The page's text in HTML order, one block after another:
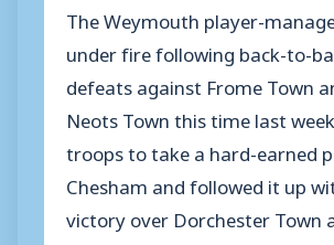
The Weymouth player-
under fire following back-to-
defeats against Frome Town
Neots Town this time last
troops to take a hard-earned
Chesham and followed it up
victory over Dorchester Town